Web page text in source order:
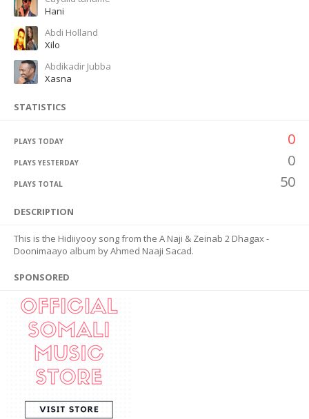
Hani
Abdi Holland
Xilo
Abdikadir Jubba
Xasna
STATISTICS
PLAYS TODAY 0
PLAYS YESTERDAY 0
PLAYS TOTAL 50
DESCRIPTION
This is the Hidiiyooy song from the A Naji & Zeinab 2 Dhagax -
Doonimaayo album by Ahmed Naaji Sacad.
SPONSORED